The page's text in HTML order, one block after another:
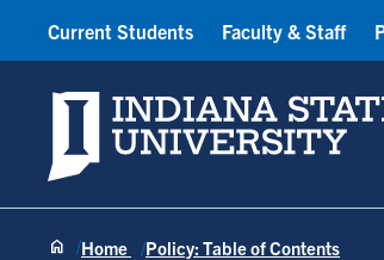
Indiana State University
Current Students Faculty & Staff
Home Policy: Table of Contents